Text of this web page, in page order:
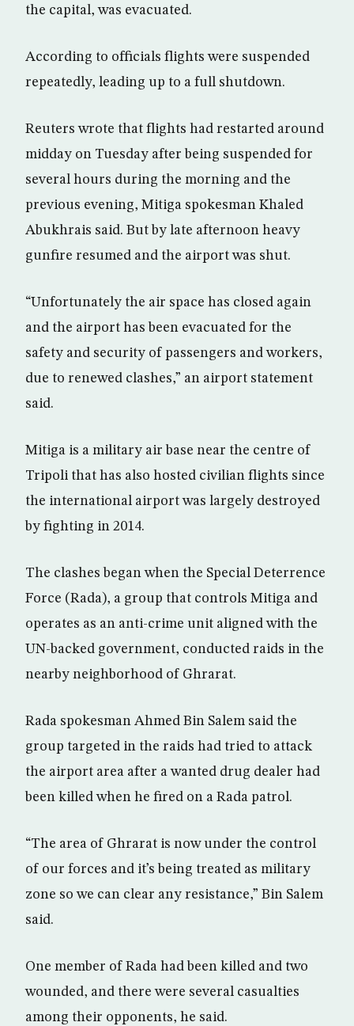
the capital, was evacuated.
According to officials flights were suspended
repeatedly, leading up to a full shutdown.
Reuters wrote that flights had restarted around
midday on Tuesday after being suspended for
several hours during the morning and the
previous evening, Mitiga spokesman Khaled
Abukhrais said. But by late afternoon heavy
gunfire resumed and the airport was shut.
“Unfortunately the air space has closed again
and the airport has been evacuated for the
safety and security of passengers and workers,
due to renewed clashes,” an airport statement
said.
Mitiga is a military air base near the centre of
Tripoli that has also hosted civilian flights since
the international airport was largely destroyed
by fighting in 2014.
The clashes began when the Special Deterrence
Force (Rada), a group that controls Mitiga and
operates as an anti-crime unit aligned with the
UN-backed government, conducted raids in the
nearby neighborhood of Ghrarat.
Rada spokesman Ahmed Bin Salem said the
group targeted in the raids had tried to attack
the airport area after a wanted drug dealer had
been killed when he fired on a Rada patrol.
“The area of Ghrarat is now under the control
of our forces and it’s being treated as military
zone so we can clear any resistance,” Bin Salem
said.
One member of Rada had been killed and two
wounded, and there were several casualties
among their opponents, he said.